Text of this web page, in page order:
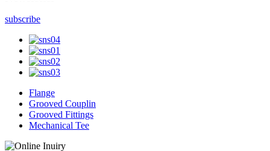
subscribe
Flange
Grooved Couplin
Grooved Fittings
Mechanical Tee